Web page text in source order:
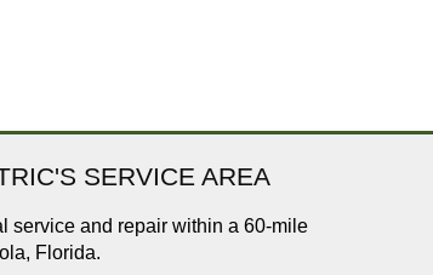
SERVICE AREA
service and repair within a 60-mile
Florida.